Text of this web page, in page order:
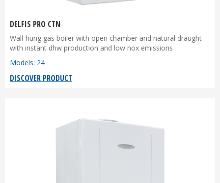
DELFIS PRO CTN
Wall-hung gas boiler with open chamber and natural draught
with instant dhw production and low nox emissions
Models: 24
DISCOVER PRODUCT